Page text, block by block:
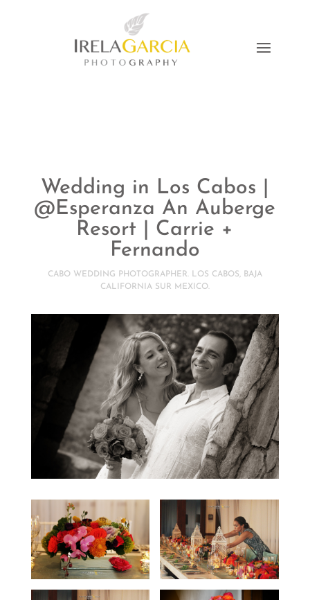
Wedding in Los Cabos |
@Esperanza An Auberge
Resort | Carrie +
Fernando
CABO WEDDING PHOTOGRAPHER. LOS CABOS, BAJA
CALIFORNIA SUR MEXICO.